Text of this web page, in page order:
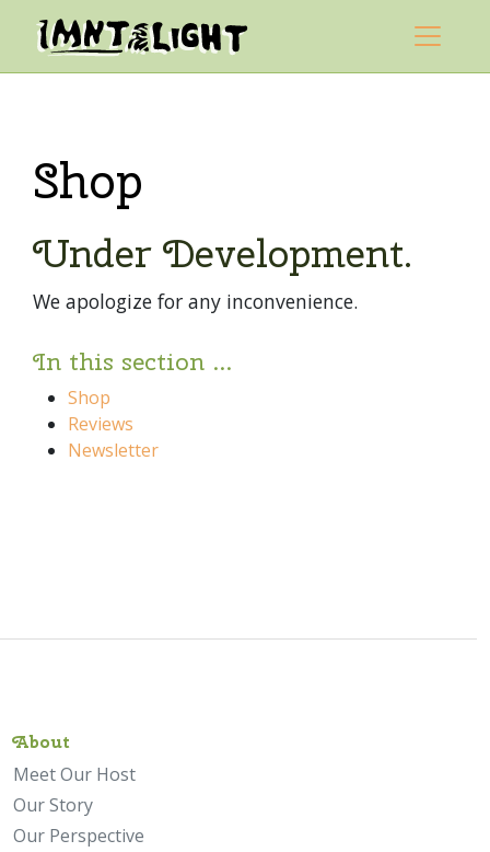
Main Navigation
Mountain Light Sanctuary
Shop
Under Development.
We apologize for any inconvenience.
In this section ...
Shop
Reviews
Newsletter
About
Meet Our Host
Our Story
Our Perspective